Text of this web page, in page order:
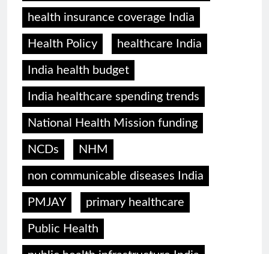
health insurance coverage India
Health Policy healthcare India
India health budget
India healthcare spending trends
National Health Mission funding
NCDs NHM
non communicable diseases India
PMJAY primary healthcare
Public Health